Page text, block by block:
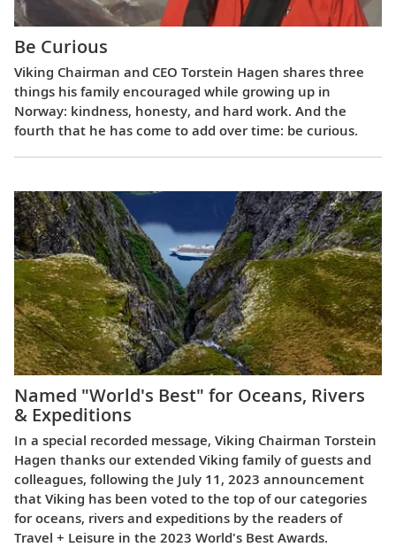
Be Curious
Viking Chairman and CEO Torstein Hagen shares three
things his family encouraged while growing up in
Norway: kindness, honesty, and hard work. And the
fourth that he has come to add over time: be curious.
Named "World's Best" for Oceans, Rivers
& Expeditions
In a special recorded message, Viking Chairman Torstein
Hagen thanks our extended Viking family of guests and
colleagues, following the July 11, 2023 announcement
that Viking has been voted to the top of our categories
for oceans, rivers and expeditions by the readers of
Travel + Leisure in the 2023 World's Best Awards.